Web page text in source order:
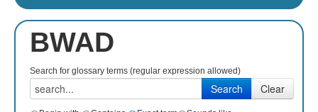
BWAD
Search for glossary terms (regular expression allowed)